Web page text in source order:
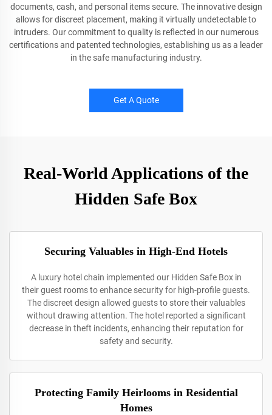
documents, cash, and personal items secure. The innovative design
allows for discreet placement, making it virtually undetectable to
intruders. Our commitment to quality is reflected in our numerous
certifications and patented technologies, establishing us as a leader
in the safe manufacturing industry.
Get A Quote
Real-World Applications of the
Hidden Safe Box
Securing Valuables in High-End Hotels
A luxury hotel chain implemented our Hidden Safe Box in
their guest rooms to enhance security for high-profile guests.
The discreet design allowed guests to store their valuables
without drawing attention. The hotel reported a significant
decrease in theft incidents, enhancing their reputation for
safety and security.
Protecting Family Heirlooms in Residential
Homes